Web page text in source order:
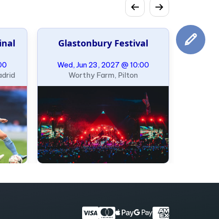
Glastonbury Festival
Wed, Jun 23, 2027 @ 10:00
Worthy Farm, Pilton